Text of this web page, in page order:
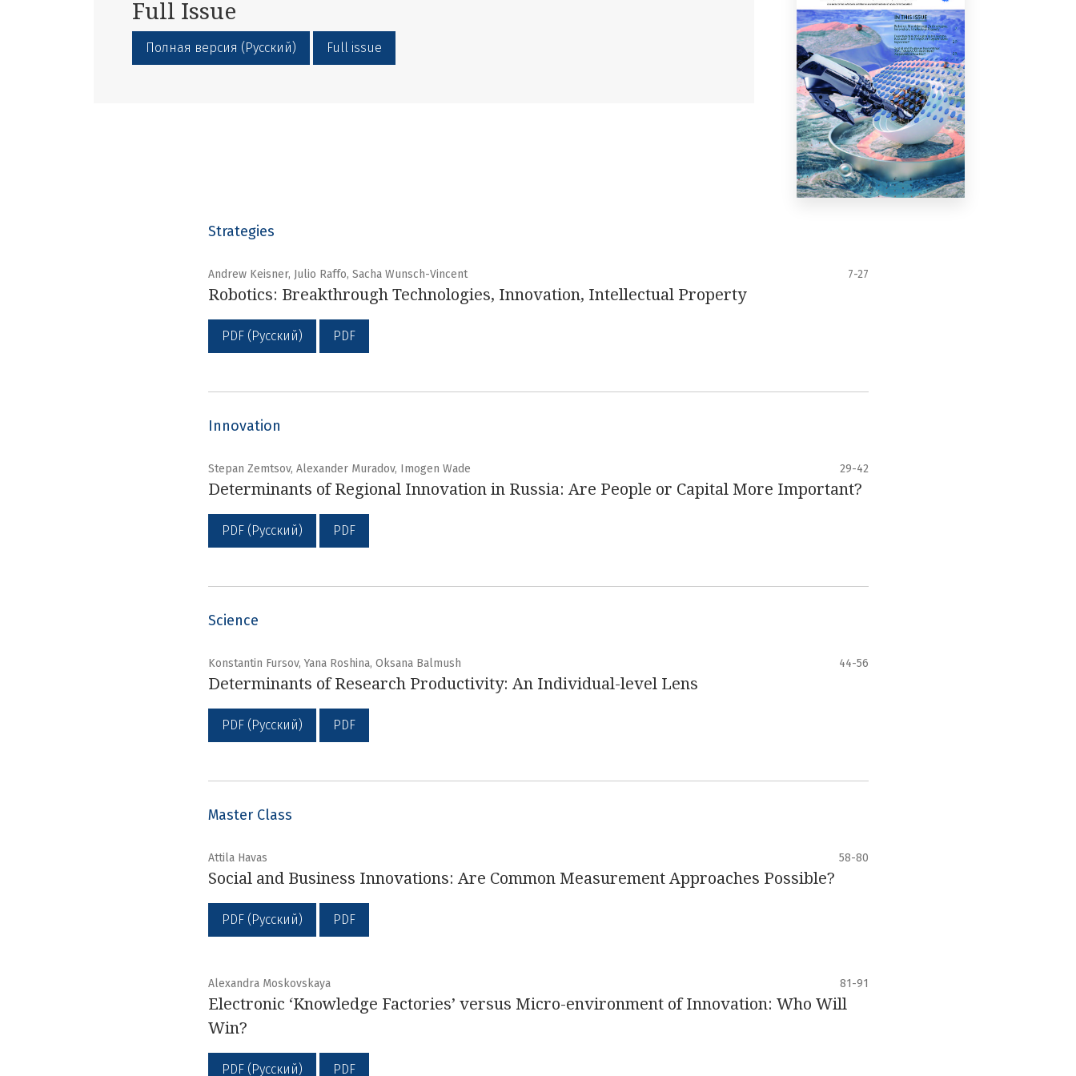
Full Issue
Полная версия (Русский) Full issue
Strategies
Andrew Keisner, Julio Raffo, Sacha Wunsch-Vincent 7-27
Robotics: Breakthrough Technologies, Innovation, Intellectual Property
PDF (Русский) PDF
Innovation
Stepan Zemtsov, Alexander Muradov, Imogen Wade 29-42
Determinants of Regional Innovation in Russia: Are People or Capital More Important?
PDF (Русский) PDF
Science
Konstantin Fursov, Yana Roshina, Oksana Balmush 44-56
Determinants of Research Productivity: An Individual-level Lens
PDF (Русский) PDF
Master Class
Attila Havas 58-80
Social and Business Innovations: Are Common Measurement Approaches Possible?
PDF (Русский) PDF
Alexandra Moskovskaya 81-91
Electronic ‘Knowledge Factories’ versus Micro-environment of Innovation: Who Will
Win?
PDF (Русский) PDF